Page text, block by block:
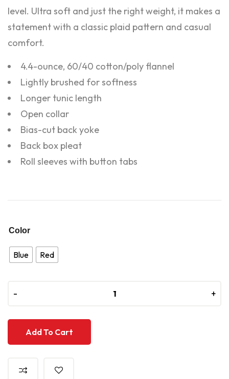
level. Ultra soft and just the right weight, it makes a
statement with a classic plaid pattern and casual
comfort.
4.4-ounce, 60/40 cotton/poly flannel
Lightly brushed for softness
Longer tunic length
Open collar
Bias-cut back yoke
Back box pleat
Roll sleeves with button tabs
Color
Blue Red
- +
- +
Add To Cart